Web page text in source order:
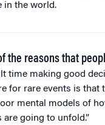
in the world.
the reasons that
time making good
for rare events is that
mental models of
are going to unfold.”